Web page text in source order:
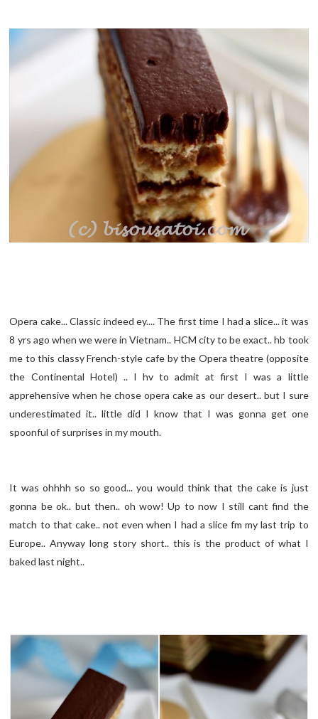
Opera cake... Classic indeed ey.... The first time I had a slice... it was
8 yrs ago when we were in Vietnam.. HCM city to be exact.. hb took
me to this classy French-style cafe by the Opera theatre (opposite
the Continental Hotel) .. I hv to admit at first I was a little
apprehensive when he chose opera cake as our desert.. but I sure
underestimated it.. little did I know that I was gonna get one
spoonful of surprises in my mouth.
It was ohhhh so so good... you would think that the cake is just
gonna be ok.. but then.. oh wow! Up to now I still cant find the
match to that cake.. not even when I had a slice fm my last trip to
Europe.. Anyway long story short.. this is the product of what I
baked last night..